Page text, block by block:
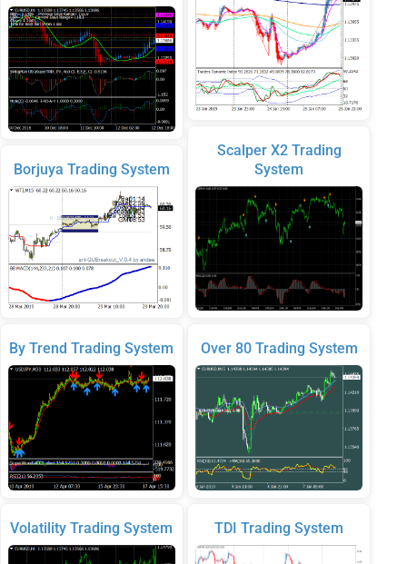
Borjuya Trading System
By Trend Trading System
Volatility Trading System
Scalper X2 Trading
System
Over 80 Trading System
TDI Trading System